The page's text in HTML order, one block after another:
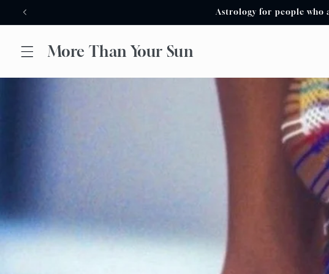
Skip to
Astrology for people who
More Than Your Sun